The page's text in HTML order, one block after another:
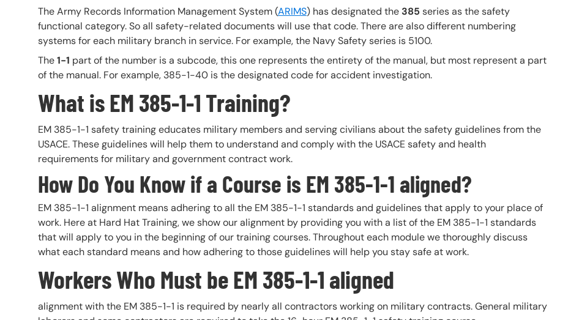
The Army Records Information Management System (ARIMS) has designated the 385 series as the safety
functional category. So all safety-related documents will use that code. There are also different numbering
systems for each military branch in service. For example, the Navy Safety series is 5100.
The1-1 part of the number is a subcode, this one represents the entirety of the manual, but most represent a part
of the manual. For example, 385-1-40 is the designated code for accident investigation.
What is EM 385-1-1 Training?
EM 385-1-1 safety training educates military members and serving civilians about the safety guidelines from the
USACE. These guidelines will help them to understand and comply with the USACE safety and health
requirements for military and government contract work.
How Do You Know if a Course is EM 385-1-1 aligned?
EM 385-1-1 alignment means adhering to all the EM 385-1-1 standards and guidelines that apply to your place of
work. Here at Hard Hat Training, we show our alignment by providing you with a list of the EM 385-1-1 standards
that will apply to you in the beginning of our training courses. Throughout each module we thoroughly discuss
what each standard means and how adhering to those guidelines will help you stay safe at work.
Workers Who Must be EM 385-1-1 aligned
alignment with the EM 385-1-1 is required by nearly all contractors working on military contracts. General military